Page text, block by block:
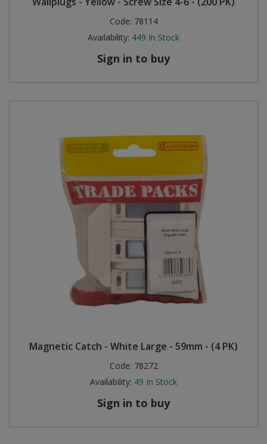
Code: 78114
Availability: 449 In Stock
Sign in to buy
Magnetic Catch - White Large - 59mm - (4 PK)
Code: 78272
Availability: 49 In Stock
Sign in to buy